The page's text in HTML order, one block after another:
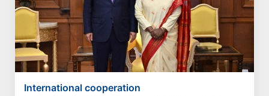
International cooperation